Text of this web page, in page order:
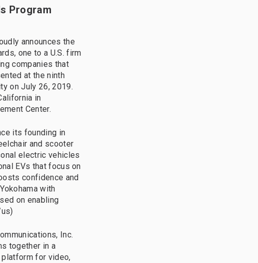
Program
announces the
one to a U.S. firm
companies that
at the ninth
on July 26, 2019.
in
Center.
its founding in
and scooter
electric vehicles
EVs that focus on
confidence and
with
on enabling
Inc.
together in a
for video,